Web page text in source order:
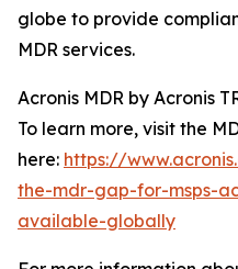
globe to provide
MDR services.
Acronis MDR by Acronis
To learn more, visit the
here: https://
the-mdr-gap-for-msps-
available-globally